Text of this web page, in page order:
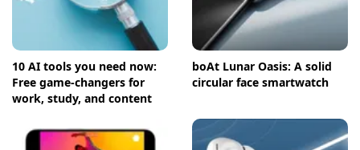
10 AI tools you need now:
Free game-changers for
work, study, and content
boAt Lunar Oasis: A solid
circular face smartwatch